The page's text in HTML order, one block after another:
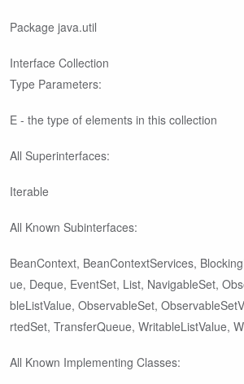
Package java.util
Interface Collection
Type Parameters:
E - the type of elements in this collection
All Superinterfaces:
Iterable
All Known Subinterfaces:
BeanContext, BeanContextServices,
ue, Deque, EventSet, List, NavigableSet,
bleListValue, ObservableSet,
rtedSet, TransferQueue, WritableListValue,
All Known Implementing Classes: